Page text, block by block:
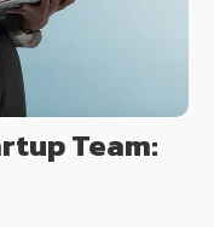
Team: